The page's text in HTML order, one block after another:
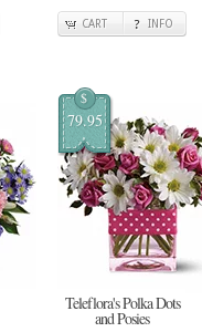
CART INFO
$
79.95
Teleflora's Polka Dots
and Posies